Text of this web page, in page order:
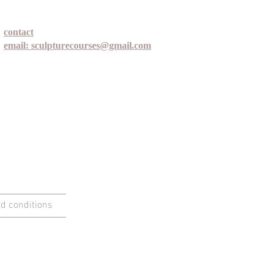
contact
email: sculpturecourses@gmail.com
conditions